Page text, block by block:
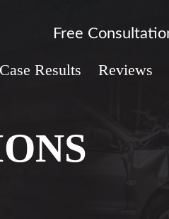
Free
Case Results Reviews